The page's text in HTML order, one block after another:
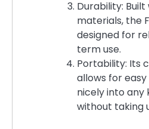
Durability:
materials, the
designed for
term use.
Portability: Its
allows for
nicely into any
without taking